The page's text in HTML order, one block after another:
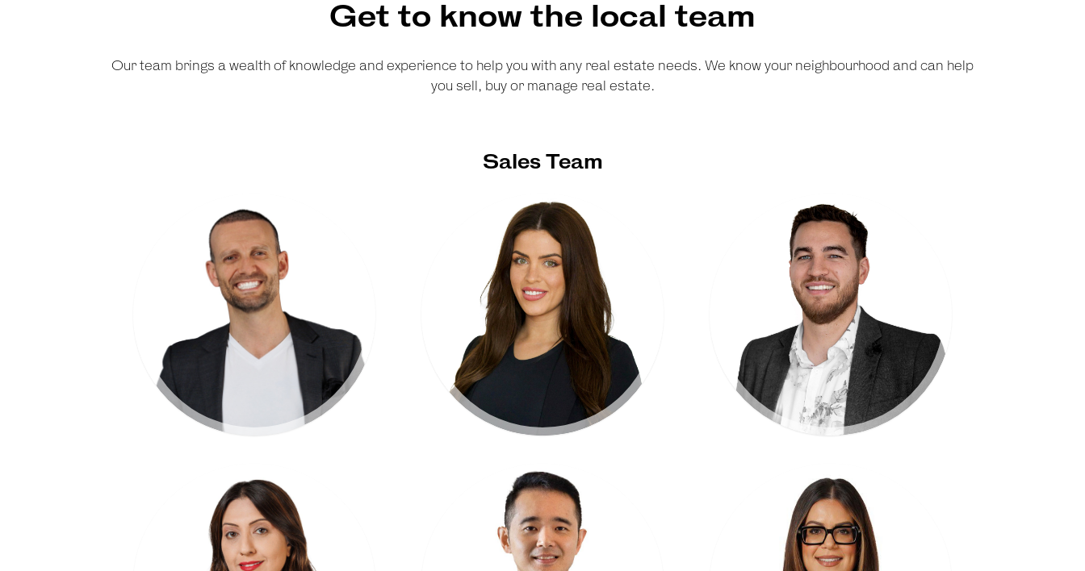
Get to know the local team
Our team brings a wealth of knowledge and experience to help you with any real estate needs. We know your neighbourhood and can help
you sell, buy or manage real estate.
Sales Team